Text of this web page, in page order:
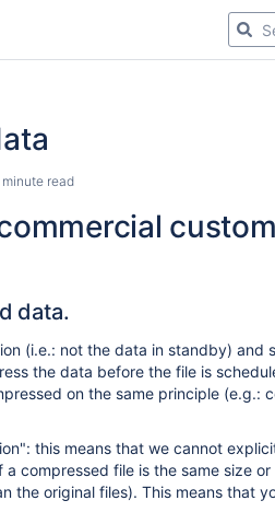
minute read
data.
(i.e.: not the data in standby) and
the data before the file is
on the same principle (e.g.:
this means that we cannot
compressed file is the same size
the original files). This means that